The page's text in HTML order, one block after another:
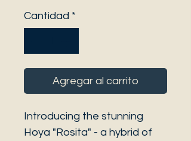
Cantidad *
Agregar al carrito
Introducing the stunning
Hoya "Rosita" - a hybrid of